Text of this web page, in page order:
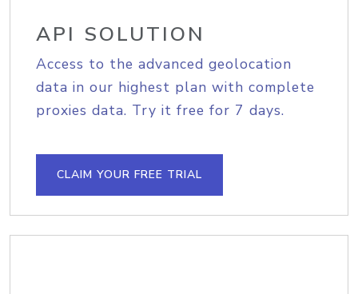
API SOLUTION
Access to the advanced geolocation
data in our highest plan with complete
proxies data. Try it free for 7 days.
CLAIM YOUR FREE TRIAL